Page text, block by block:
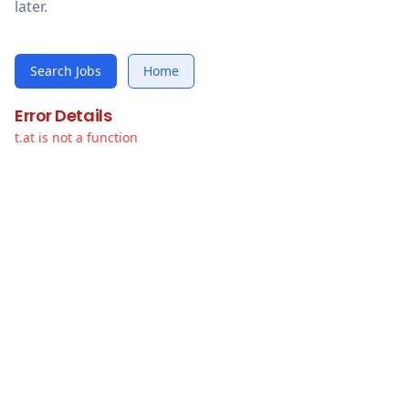
later.
Search Jobs Home
Error Details
t.at is not a function